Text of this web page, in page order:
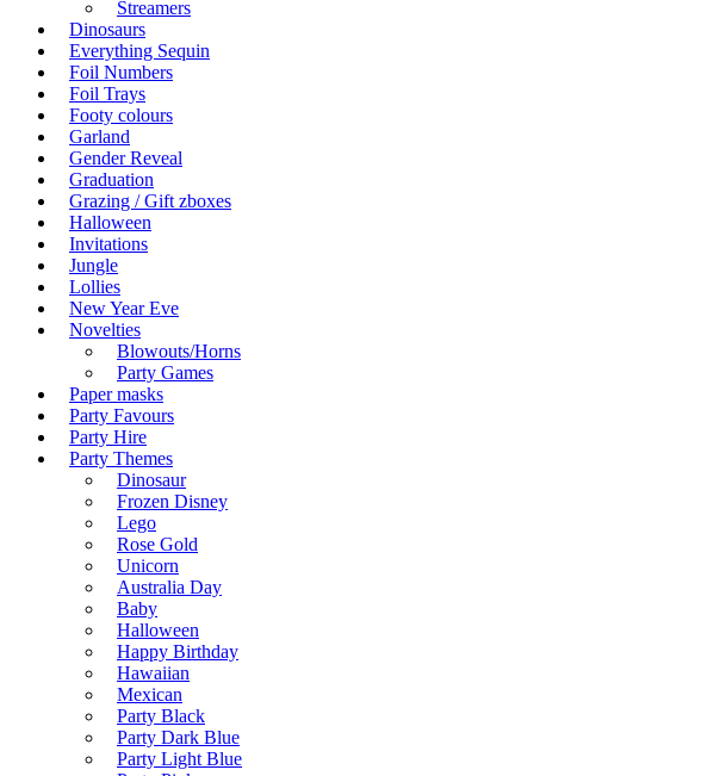
Streamers
Dinosaurs
Everything Sequin
Foil Numbers
Foil Trays
Footy colours
Garland
Gender Reveal
Graduation
Grazing / Gift zboxes
Halloween
Invitations
Jungle
Lollies
New Year Eve
Novelties
Blowouts/Horns
Party Games
Paper masks
Party Favours
Party Hire
Party Themes
Dinosaur
Frozen Disney
Lego
Rose Gold
Unicorn
Australia Day
Baby
Halloween
Happy Birthday
Hawaiian
Mexican
Party Black
Party Dark Blue
Party Light Blue